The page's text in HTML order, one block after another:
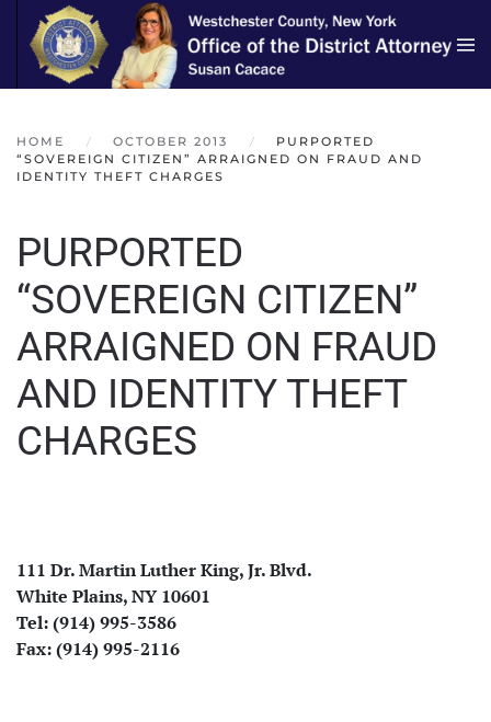
Skip to main content
HOME OCTOBER 2013
PURPORTED
“SOVEREIGN CITIZEN” ARRAIGNED ON FRAUD AND
IDENTITY THEFT CHARGES
PURPORTED
“SOVEREIGN CITIZEN”
ARRAIGNED ON FRAUD
AND IDENTITY THEFT
CHARGES
111 Dr. Martin Luther King, Jr. Blvd.
White Plains, NY 10601
Tel: (914) 995-3586
Fax: (914) 995-2116